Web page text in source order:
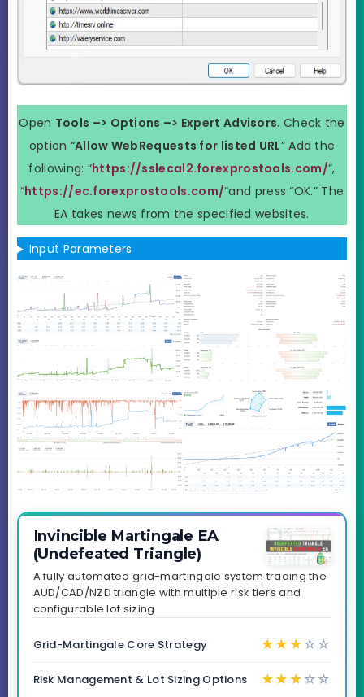
Open Tools –> Options –> Expert Advisors. Check the
option “Allow WebRequests for listed URL” Add the
following: “https://sslecal2.forexprostools.com/”,
“https://ec.forexprostools.com/“and press “OK.” The
EA takes news from the specified websites.
Input Parameters
Invincible Martingale EA
(Undefeated Triangle)
A fully automated grid-martingale system trading the
AUD/CAD/NZD triangle with multiple risk tiers and
configurable lot sizing.
Grid-Martingale Core Strategy ★★ ★☆☆
Risk Management & Lot Sizing Options ★★ ★☆☆